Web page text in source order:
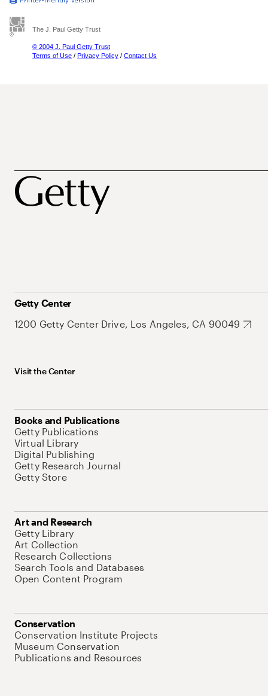
The J. Paul Getty Trust
© 2004 J. Paul Getty Trust
Terms of Use / Privacy Policy / Contact Us
Getty Center
1200 Getty Center Drive, Los Angeles, CA 90049
Visit the Center
Books and Publications
Getty Publications
Virtual Library
Digital Publishing
Getty Research Journal
Getty Store
Art and Research
Getty Library
Art Collection
Research Collections
Search Tools and Databases
Open Content Program
Conservation
Conservation Institute Projects
Museum Conservation
Publications and Resources